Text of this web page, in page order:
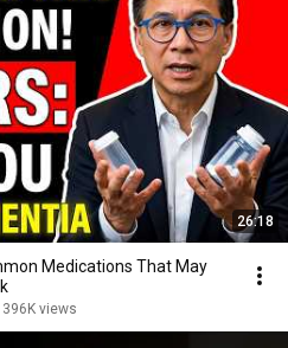
26:18
Medications That May
396K views